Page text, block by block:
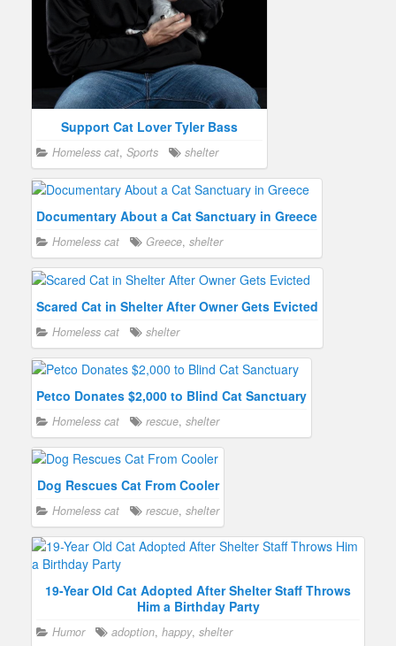
Support Cat Lover Tyler Bass
Homeless cat, Sports shelter
Documentary About a Cat Sanctuary in Greece
Homeless cat Greece, shelter
Scared Cat in Shelter After Owner Gets Evicted
Homeless cat shelter
Petco Donates $2,000 to Blind Cat Sanctuary
Homeless cat rescue, shelter
Dog Rescues Cat From Cooler
Homeless cat rescue, shelter
19-Year Old Cat Adopted After Shelter Staff Throws
Him a Birthday Party
Humor adoption, happy, shelter